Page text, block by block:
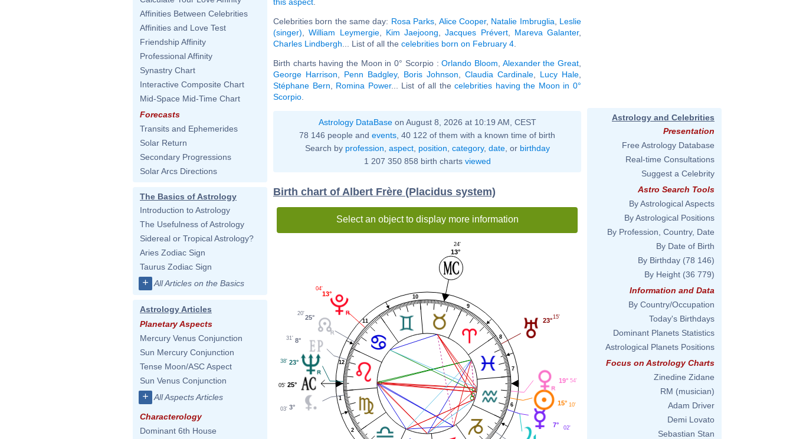
Affinities Between Celebrities
Affinities and Love Test
Friendship Affinity
Professional Affinity
Synastry Chart
Interactive Composite Chart
Mid-Space Mid-Time Chart
Forecasts
Transits and Ephemerides
Solar Return
Secondary Progressions
Solar Arcs Directions
The Basics of Astrology
Introduction to Astrology
The Usefulness of Astrology
Sidereal or Tropical Astrology?
Aries Zodiac Sign
Taurus Zodiac Sign
+ All Articles on the Basics
Astrology Articles
Planetary Aspects
Mercury Venus Conjunction
Sun Mercury Conjunction
Tense Moon/ASC Aspect
Sun Venus Conjunction
+ All Aspects Articles
Characterology
Dominant 6th House
Celebrities born the same day: Rosa Parks Alice Cooper, Natalie Imbruglia
Leslie
(singer) ,William Leymergie, Kim Jaejoong ,Jacques Prévert, Mareva Galanter,
Charles Lindbergh ... List of all the celebrities born on February 4
Birth charts having the Moon in 0° Scorpio :Orlando Bloom Alexander the Great
George Harrison
Penn Badgley, Boris Johnson Claudia Cardinale Lucy Hale
Stéphane Bern
Romina Power... List of all thecelebrities having the Moon in 0°
Scorpio
Astrology DataBaseon August 8, 2026 at 10:19 AM, CEST
78 146 people and events , 40 122 of them with a known time of birth
Search by profession aspect, position category, date, or birthday
1 207 350 858 birth charts viewed
Birth chart of Albert Frère (Placidus system)
Select an object to display more information
1
2
6
7
8
9
10
11
12
23°
15'
13°
24'
13°
04'
25°
20'
8°
31'
23°
38'
25°
05'
3°
03'
7° 02'
15° 10'
19° 54'
Astrology and Celebrities
Presentation
Free Astrology Database
Real-time Consultations
Suggest a Celebrity
Astro Search Tools
By Astrological Aspects
By Astrological Positions
By Profession, Country, Date
By Date of Birth
By Birthday (78 146)
By Height (36 779)
Information and Data
By Country/Occupation
Today's Birthdays
Dominant Planets Statistics
Astrological Planets Positions
Focus on Astrology Charts
Zinedine Zidane
RM (musician)
Adam Driver
Demi Lovato
Sebastian Stan